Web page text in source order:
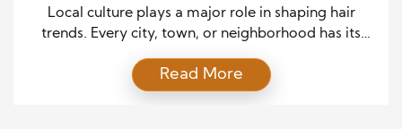
Local culture plays a major role in shaping hair
trends. Every city, town, or neighborhood has its
often turn to stylists who understand the spirit of
their community. This creates a unique bond
Read More